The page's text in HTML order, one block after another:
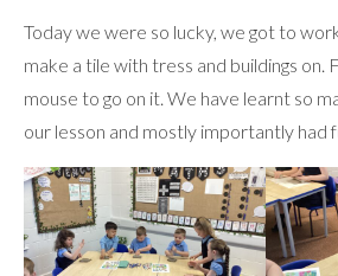
Today we were so lucky, we got to
make a tile with tress and buildings on.
mouse to go on it. We have learnt so
our lesson and mostly importantly had